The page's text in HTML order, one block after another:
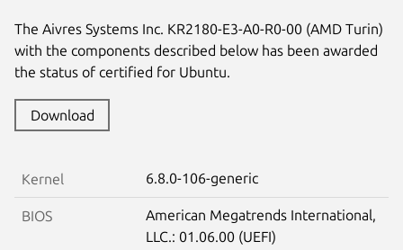
The Aivres Systems Inc. KR2180-E3-A0-R0-00 (AMD Turin)
with the components described below has been awarded
the status of certified for Ubuntu.
Download
Kernel 6.8.0-106-generic
BIOS
American Megatrends International,
LLC.: 01.06.00 (UEFI)